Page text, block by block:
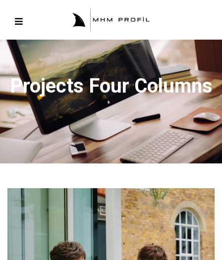
Projects Four Columns